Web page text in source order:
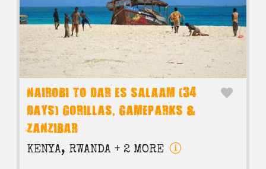
NAIROBI TO DAR ES SALAAM (34
DAYS) GORILLAS, GAMEPARKS &
ZANZIBAR
KENYA, RWANDA + 2 MORE